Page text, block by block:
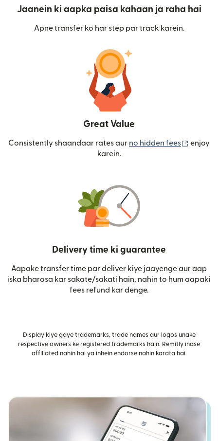
Jaanein ki aapka paisa kahaan ja raha hai
Apne transfer ko har step par track karein.
Great Value
Consistently shaandaar rates aur no hidden fees (nai
enjoy
karein.
Delivery time ki guarantee
Aapake transfer time par deliver kiye jaayenge aur aap
iska bharosa kar sakate/sakati hain, nahin to hum aapaki
fees refund kar denge.
Display kiye gaye trademarks, trade names aur logos unake
respective owners ke registered trademarks hain. Remitly inase
affiliated nahin hai ya inhein endorse nahin karata hai.